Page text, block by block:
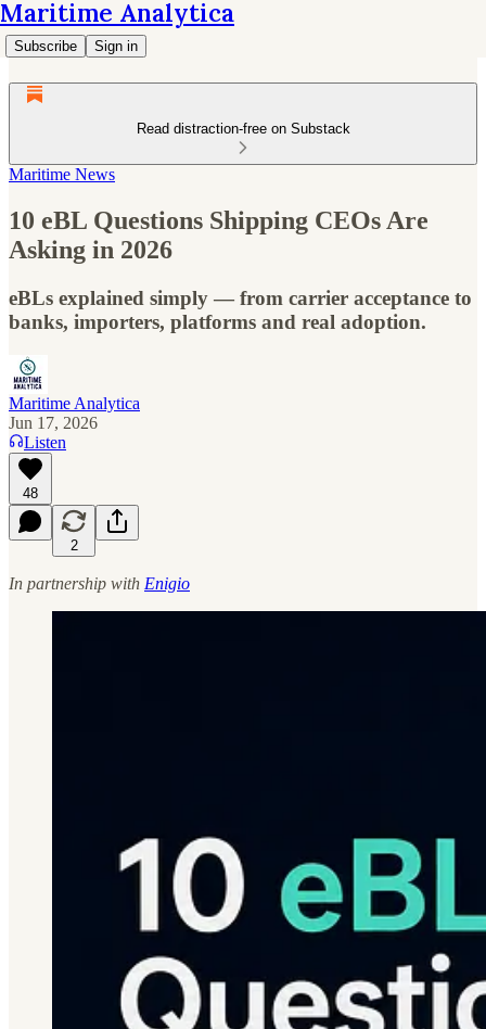
Maritime Analytica
Subscribe Sign in
Read distraction-free on Substack
Maritime News
10 eBL Questions Shipping CEOs Are
Asking in 2026
eBLs explained simply — from carrier acceptance to
banks, importers, platforms and real adoption.
Maritime Analytica
Jun 17, 2026
Listen
48
2
In partnership with Enigio